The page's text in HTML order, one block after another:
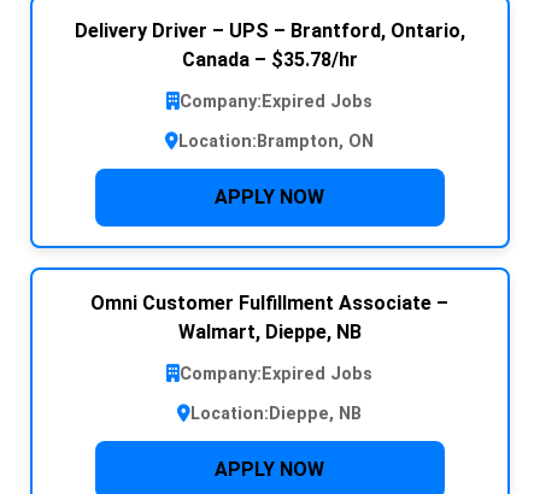
Delivery Driver – UPS – Brantford, Ontario,
Canada – $35.78/hr
Company: Expired Jobs
Location: Brampton, ON
APPLY NOW
Omni Customer Fulfillment Associate –
Walmart, Dieppe, NB
Company: Expired Jobs
Location: Dieppe, NB
APPLY NOW